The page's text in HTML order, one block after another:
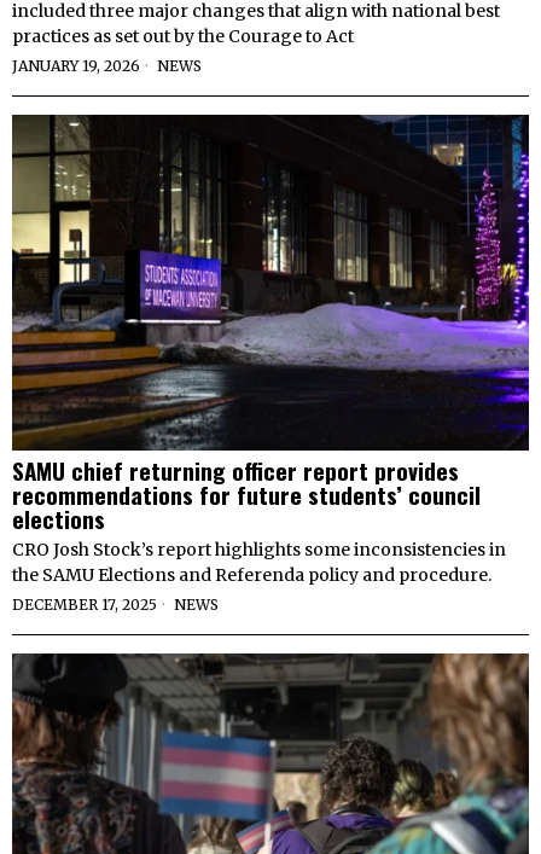
included three major changes that align with national best
practices as set out by the Courage to Act
JANUARY 19, 2026 NEWS
SAMU chief returning officer report provides
recommendations for future students’ council
elections
CRO Josh Stock’s report highlights some inconsistencies in
the SAMU Elections and Referenda policy and procedure.
DECEMBER 17, 2025 NEWS